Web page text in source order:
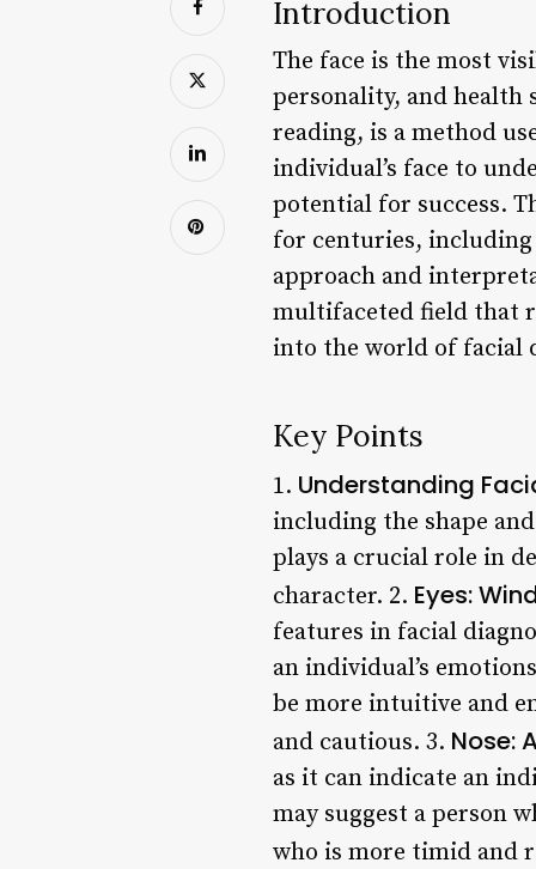
Introduction
The face is the most
personality, and health
reading, is a method
individual’s face to
potential for success.
for centuries, including
approach and
multifaceted field that
into the world of facial
Key Points
1. Understanding
including the shape
plays a crucial role in
character. 2. Eyes:
features in facial
an individual’s
be more intuitive and
and cautious. 3. Nose:
as it can indicate an
may suggest a person
who is more timid and